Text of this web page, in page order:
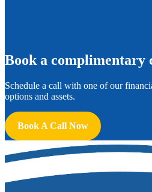
Book a complimentary
Schedule a call with one of our
options and assets.
Book A Call Now